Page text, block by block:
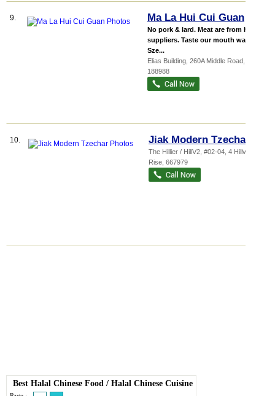
9. Ma La Hui Cui Guan
No pork & lard. Meat are from halal
suppliers. Taste our mouth watering
Sze...
Elias Building , 260A Middle Road
188988
10. Jiak Modern Tzechar
The Hillier / HillV2 , #02-04, 4 Hillview
Rise 667979
Best Halal Chinese Food / Halal Chinese Cuisine